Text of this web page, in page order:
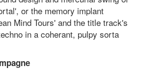
or the memory implant
Mind Tours' and the title track's
in a coherant, pulpy sorta